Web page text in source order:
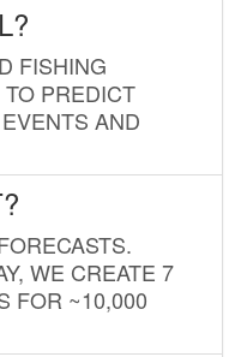
FISHING
PREDICT
AND
WE CREATE 7
FOR ~10,000